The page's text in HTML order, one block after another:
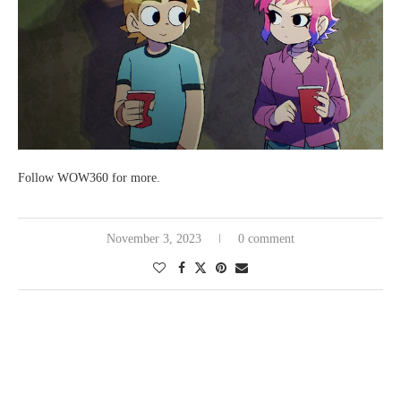
Follow WOW360 for more.
November 3, 2023 0 comment